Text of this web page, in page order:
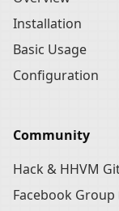
Installation
Basic Usage
Configuration
Community
Hack & HHVM
Facebook Group